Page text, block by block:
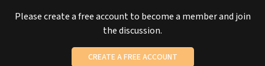
Please create a free account to become a member and join
the discussion.
CREATE A FREE ACCOUNT